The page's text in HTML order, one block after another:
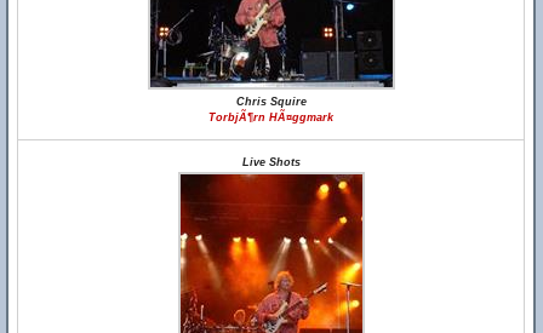
Chris Squire
TorbjÃ¶rn HÃ¤ggmark
Live Shots